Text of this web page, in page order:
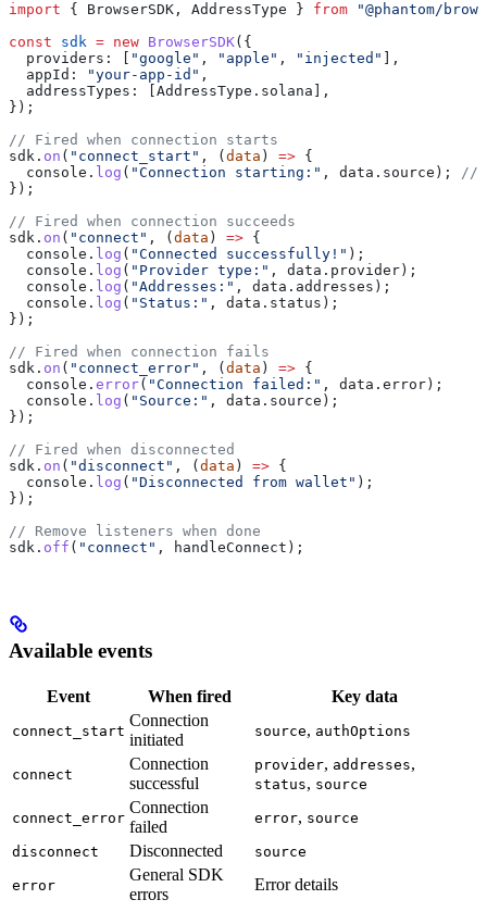
import { BrowserSDK , AddressType } from "@phantom/
const sdk = new BrowserSDK({
  providers:
"google" , "apple" , "injected"
],
  appId:
"your-app-id" ,
  addressTypes:
AddressType . solana ],
});
// Fired when connection starts
sdk . on ( "connect_start" , ( data ) => {
  console
. log ( "Connection starting:" , data . source ); //
});
// Fired when connection succeeds
sdk . on ( "connect" , ( data ) => {
  console
. log ( "Connected successfully!" );
  console
. log ( "Provider type:" , data . provider );
  console
. log ( "Addresses:" , data . addresses );
  console
. log ( "Status:" , data . status );
});
// Fired when connection fails
sdk . on ( "connect_error" , ( data ) => {
  console
. error( "Connection failed:" , data . error );
  console
. log ( "Source:" , data . source );
});
// Fired when disconnected
sdk . on ( "disconnect" , ( data ) => {
  console
. log ( "Disconnected from wallet" );
});
// Remove listeners when done
sdk . off ( "connect" , handleConnect );
Available events
Event When fired Key data
connect_start
Connection
initiated
source, authOptions
connect
Connection
successful
provider, addresses,
status, source
connect_error
Connection
failed
error, source
disconnect Disconnected source
error
General SDK
errors
Error details